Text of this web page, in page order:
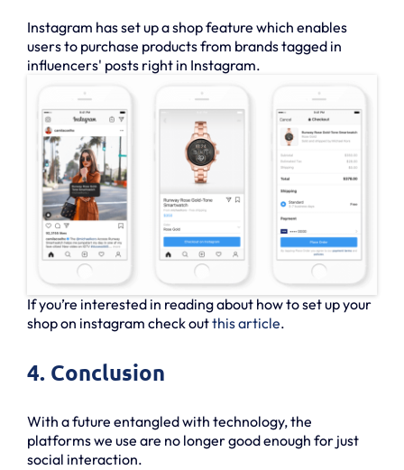
Instagram has set up a shop feature which enables
users to purchase products from brands tagged in
influencers' posts right in Instagram.
If you’re interested in reading about how to set up your
shop on instagram check outthis article.
4. Conclusion
With a future entangled with technology, the
platforms we use are no longer good enough for just
social interaction.